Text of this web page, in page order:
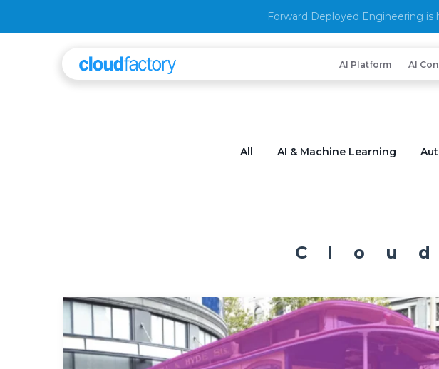
Forward Deployed Engineering
AI Platform AI
All AI & Machine Learning